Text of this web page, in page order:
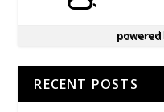
powered
RECENT POSTS